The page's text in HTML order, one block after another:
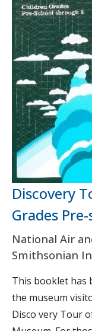
Discovery
Grades
National Air
Smithsonian
This booklet has
the museum
Disco very Tour